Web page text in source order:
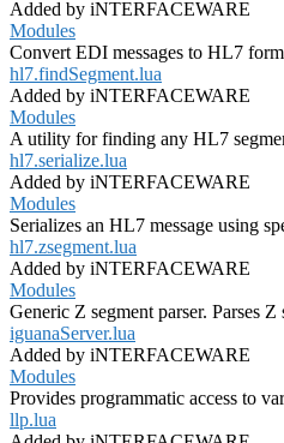
Added by iNTERFACEWARE
Modules
Convert EDI messages to HL7
hl7.findSegment.lua
Added by iNTERFACEWARE
Modules
A utility for finding any HL7
hl7.serialize.lua
Added by iNTERFACEWARE
Modules
Serializes an HL7 message using
hl7.zsegment.lua
Added by iNTERFACEWARE
Modules
Generic Z segment parser. Parses
iguanaServer.lua
Added by iNTERFACEWARE
Modules
Provides programmatic access to
llp.lua